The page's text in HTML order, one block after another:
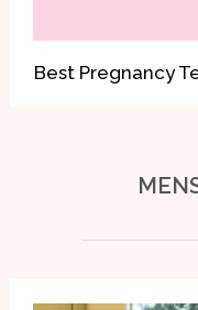
Best Pregnancy